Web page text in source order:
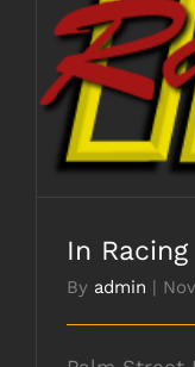
In Racing
By admin